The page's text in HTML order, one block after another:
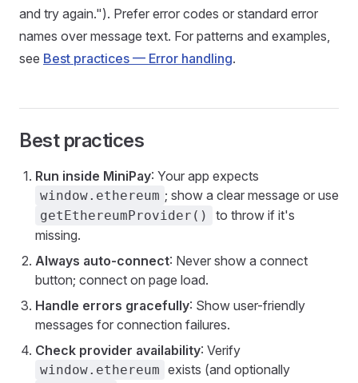
and try again."). Prefer error codes or standard error
names over message text. For patterns and examples,
see Best practices — Error handling.
Best practices
Run inside MiniPay: Your app expects
window.ethereum ; show a clear message or use
getEthereumProvider()
to throw if it's
missing.
Always auto-connect: Never show a connect
button; connect on page load.
Handle errors gracefully: Show user-friendly
messages for connection failures.
Check provider availability: Verify
window.ethereum exists (and optionally